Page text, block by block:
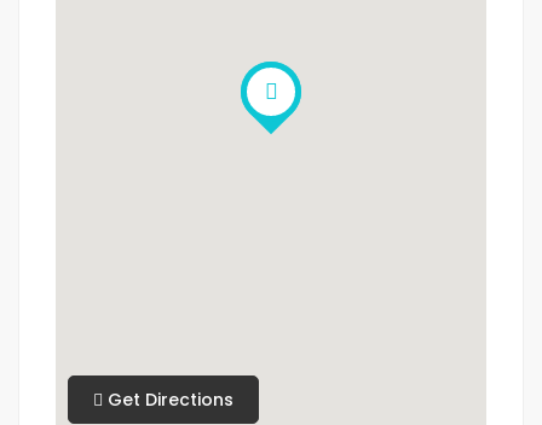
Get Directions